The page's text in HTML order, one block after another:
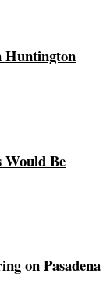
Huntington
Would Be
on Pasadena